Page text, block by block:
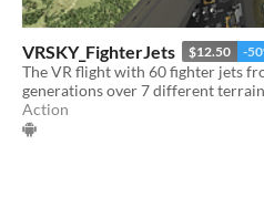
VRSKY_FighterJets $12.50 -
The VR flight with 60 fighter jets
generations over 7 different
Action